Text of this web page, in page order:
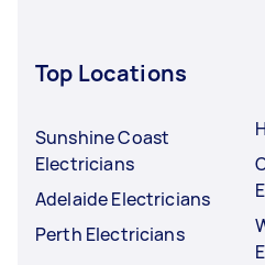
Top Locations
Sunshine Coast
Electricians
Adelaide Electricians
Perth Electricians